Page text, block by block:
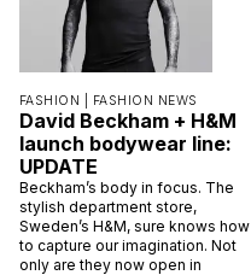
FASHION | FASHION NEWS
David Beckham + H&M
launch bodywear line:
UPDATE
Beckham’s body in focus. The
stylish department store,
Sweden’s H&M, sure knows how
to capture our imagination. Not
only are they now open in